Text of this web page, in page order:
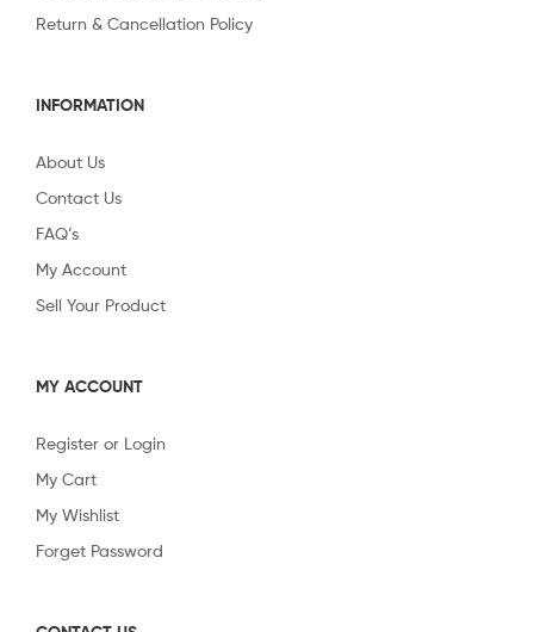
Return & Cancellation Policy
INFORMATION
About Us
Contact Us
FAQ’s
My Account
Sell Your Product
MY ACCOUNT
Register or Login
My Cart
My Wishlist
Forget Password